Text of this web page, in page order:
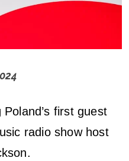
first guest
radio show host